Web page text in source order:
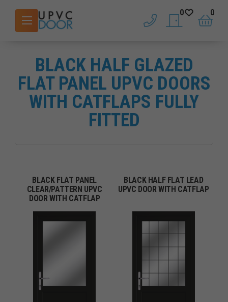
phone saved doors
0
basket
0
BLACK HALF GLAZED
FLAT PANEL UPVC DOORS
WITH CATFLAPS FULLY
FITTED
BLACK FLAT PANEL
CLEAR/PATTERN UPVC
DOOR WITH CATFLAP
BLACK HALF FLAT LEAD
UPVC DOOR WITH CATFLAP